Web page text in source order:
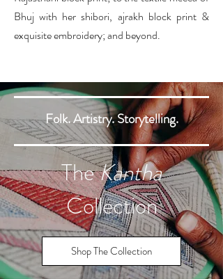
Bhuj with her shibori, ajrakh block print &
exquisite embroidery; and beyond.
Folk. Artistry. Storytelling.
TheKantha
Collection
Shop The Collection